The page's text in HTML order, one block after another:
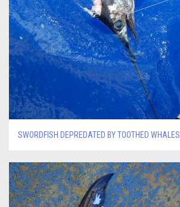
SWORDFISH DEPREDATED BY TOOTHED WHALES